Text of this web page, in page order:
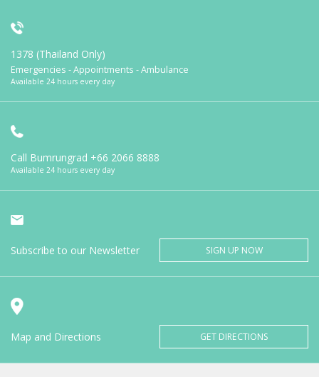
1378 (Thailand Only)
Emergencies - Appointments - Ambulance
Available 24 hours every day
Call Bumrungrad +66 2066 8888
Available 24 hours every day
Subscribe to our Newsletter SIGN UP NOW
Map and Directions GET DIRECTIONS